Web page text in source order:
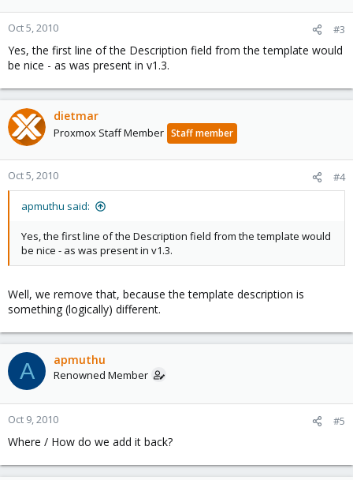
Oct 5, 2010 #3
Yes, the first line of the Description field from the template would
be nice - as was present in v1.3.
dietmar
Proxmox Staff Member Staff member
Oct 5, 2010 #4
apmuthu said:
Yes, the first line of the Description field from the template would
be nice - as was present in v1.3.
Well, we remove that, because the template description is
something (logically) different.
A apmuthu
Renowned Member
Oct 9, 2010 #5
Where / How do we add it back?